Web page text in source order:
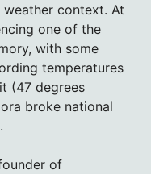
context. At
one of the
with some
temperatures
(47 degrees
broke national
of